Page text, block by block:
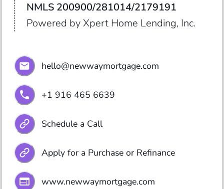
NMLS 200900/281014/2179191
Powered by Xpert Home Lending, Inc.
hello@newwaymortgage.com
+1 916 465 6639
Schedule a Call
Apply for a Purchase or Refinance
www.newwaymortgage.com